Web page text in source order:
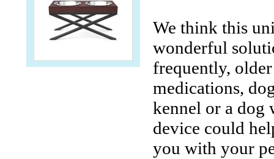
We think this
wonderful
frequently,
medications,
kennel or a dog
device could
you with your